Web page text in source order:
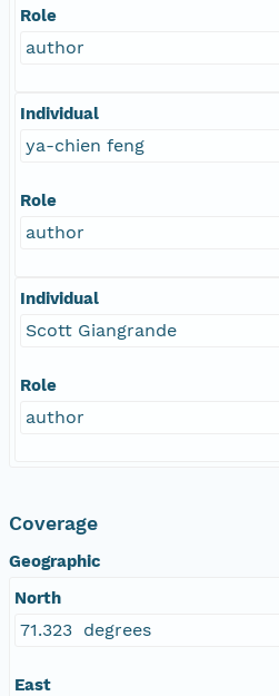
Role
author
Individual
ya-chien feng
Role
author
Individual
Scott Giangrande
Role
author
Coverage
Geographic
North
71.323 degrees
East